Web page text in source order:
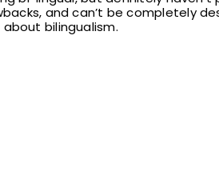
and can’t be completely
bilingualism.